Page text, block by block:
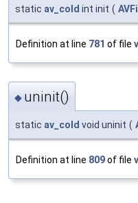
static av_cold int init (
Definition at line 781 of file
◆ uninit()
static av_cold void uninit (
Definition at line 809of file